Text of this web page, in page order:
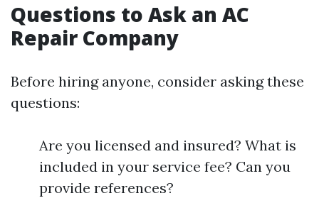
Questions to Ask an AC
Repair Company
Before hiring anyone, consider asking these
questions:
Are you licensed and insured? What is
included in your service fee? Can you
provide references?